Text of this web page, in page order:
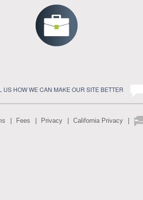
US HOW WE CAN MAKE OUR SITE BETTER
Fees Privacy California Privacy